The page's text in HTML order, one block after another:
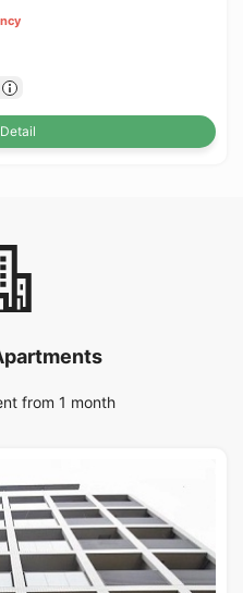
from 1 month